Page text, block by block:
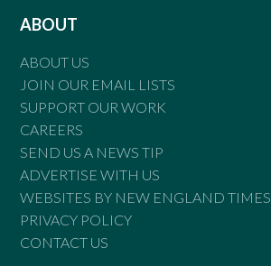
ABOUT
ABOUT US
JOIN OUR EMAIL LISTS
SUPPORT OUR WORK
CAREERS
SEND US A NEWS TIP
ADVERTISE WITH US
WEBSITES BY NEW ENGLAND TIMES
PRIVACY POLICY
CONTACT US